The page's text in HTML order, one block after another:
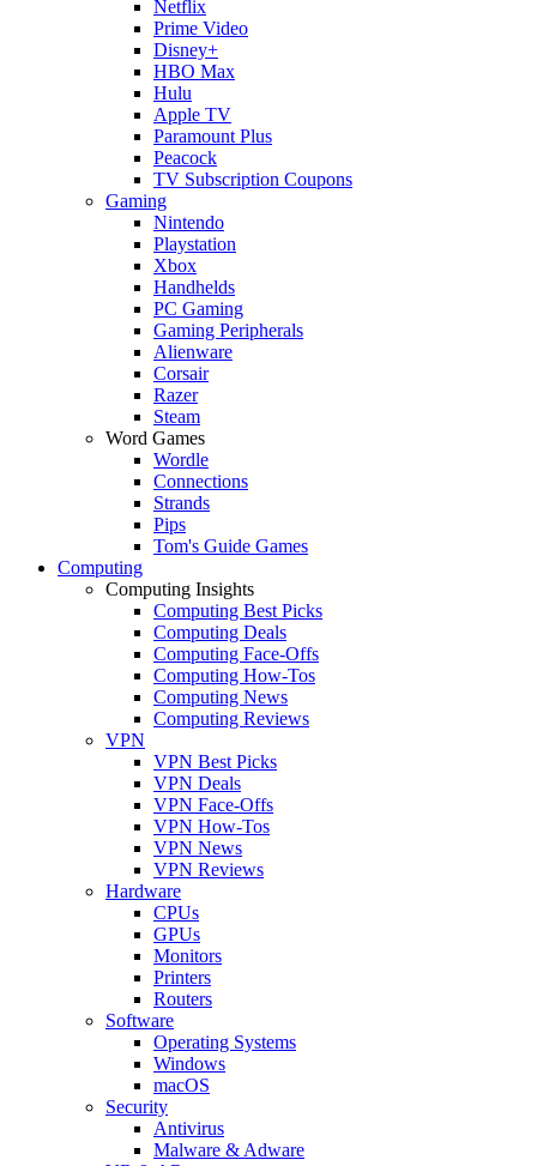
Netflix
Prime Video
Disney+
HBO Max
Hulu
Apple TV
Paramount Plus
Peacock
TV Subscription Coupons
Gaming
Nintendo
Playstation
Xbox
Handhelds
PC Gaming
Gaming Peripherals
Alienware
Corsair
Razer
Steam
Word Games
Wordle
Connections
Strands
Pips
Tom's Guide Games
Computing
Computing Insights
Computing Best Picks
Computing Deals
Computing Face-Offs
Computing How-Tos
Computing News
Computing Reviews
VPN
VPN Best Picks
VPN Deals
VPN Face-Offs
VPN How-Tos
VPN News
VPN Reviews
Hardware
CPUs
GPUs
Monitors
Printers
Routers
Software
Operating Systems
Windows
macOS
Security
Antivirus
Malware & Adware